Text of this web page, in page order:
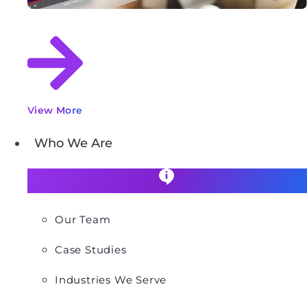
View More
Who We Are
Our Team
Case Studies
Industries We Serve